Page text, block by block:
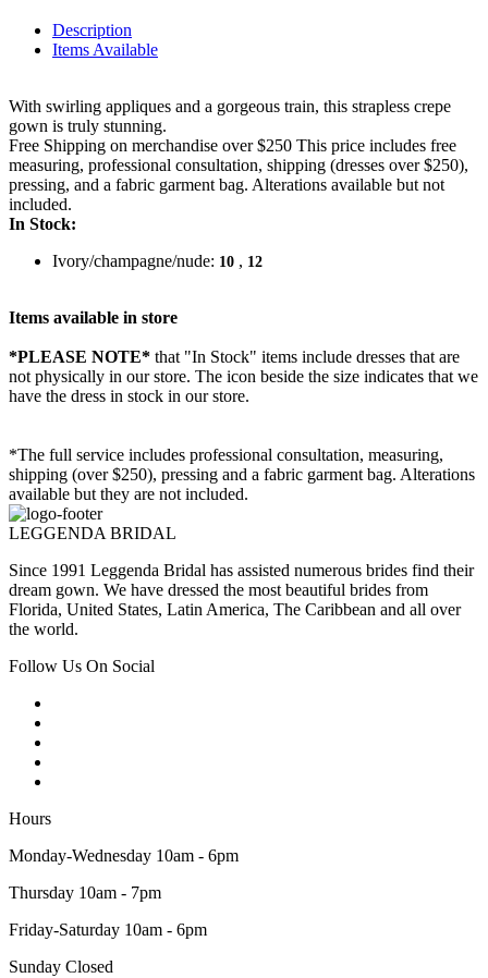
Description
Items Available
With swirling appliques and a gorgeous train, this strapless crepe
gown is truly stunning.
Free Shipping on merchandise over $250 This price includes free
measuring, professional consultation, shipping (dresses over $250),
pressing, and a fabric garment bag. Alterations available but not
included.
In Stock:
Ivory/champagne/nude: 10 , 12
Items available in store
*PLEASE NOTE* that "In Stock" items include dresses that are
not physically in our store. The icon beside the size indicates that we
have the dress in stock in our store.
*The full service includes professional consultation, measuring,
shipping (over $250), pressing and a fabric garment bag. Alterations
available but they are not included.
LEGGENDA BRIDAL
Since 1991 Leggenda Bridal has assisted numerous brides find their
dream gown. We have dressed the most beautiful brides from
Florida, United States, Latin America, The Caribbean and all over
the world.
Follow Us On Social
Hours
Monday-Wednesday 10am - 6pm
Thursday 10am - 7pm
Friday-Saturday 10am - 6pm
Sunday Closed